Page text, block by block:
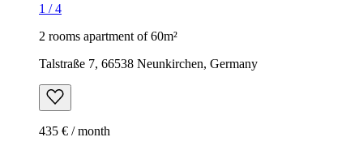
1 /4
2 rooms apartment of 60m²
Talstraße 7, 66538 Neunkirchen, Germany
435 € / month